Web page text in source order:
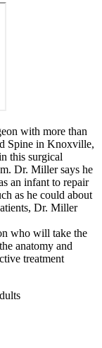
with more than
Spine in Knoxville,
this surgical
Dr. Miller says he
an infant to repair
as he could about
Dr. Miller
who will take the
anatomy and
treatment